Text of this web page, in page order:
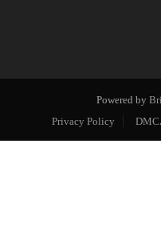
Powered by
Privacy Policy